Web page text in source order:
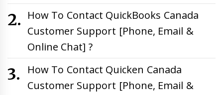
How To Contact QuickBooks Canada
Customer Support [Phone, Email &
Online Chat] ?
How To Contact Quicken Canada
Customer Support [Phone, Email &